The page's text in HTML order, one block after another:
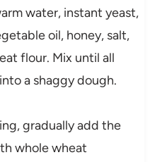
water, instant yeast,
oil, honey, salt,
flour. Mix until all
a shaggy dough.
gradually add the
whole wheat